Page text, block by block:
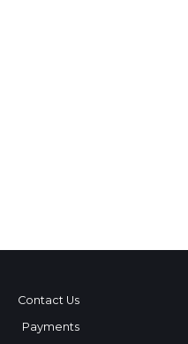
Contact Us
Payments